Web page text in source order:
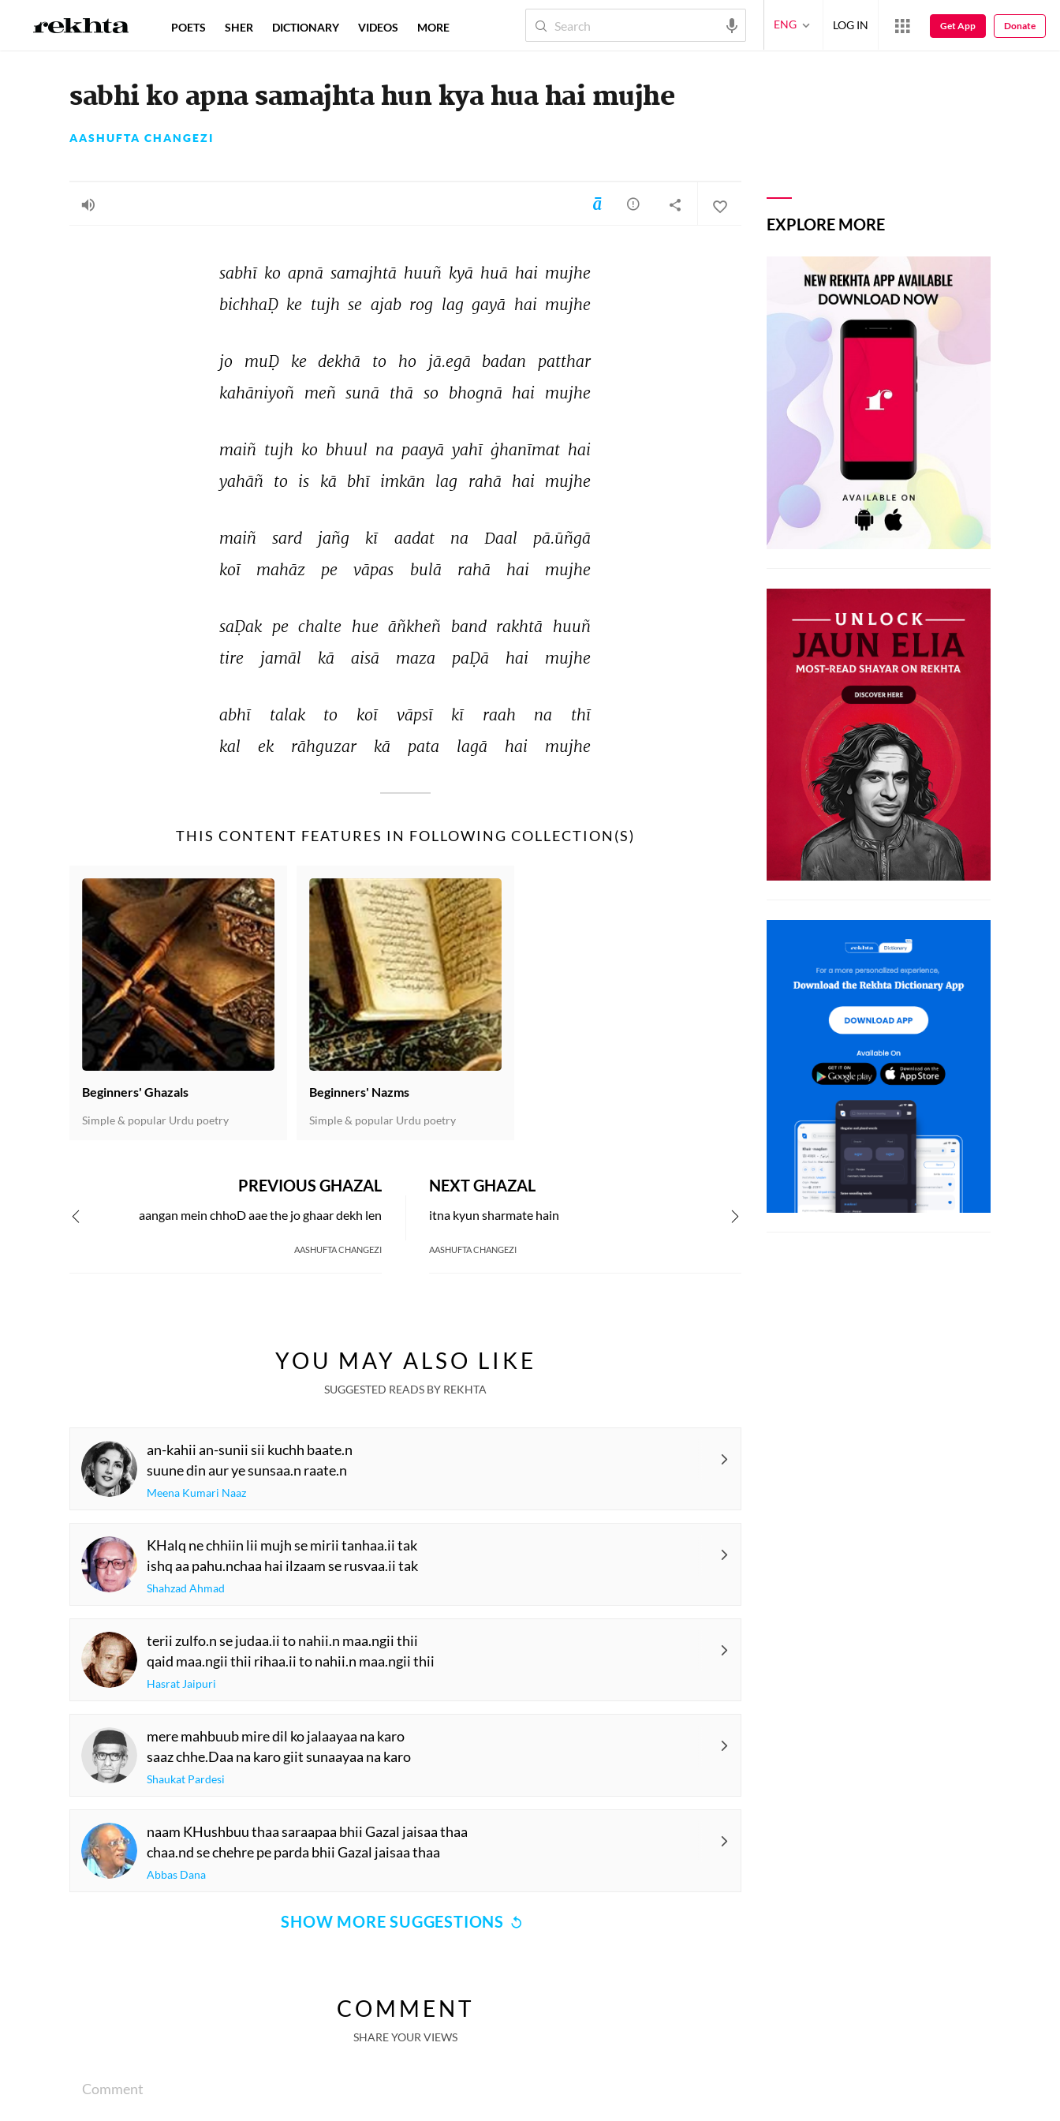
sabhi ko apna samajhta hun kya hua hai mujhe
AASHUFTA CHANGEZI
sabhī ko apnā samajhtā huuñ kyā huā hai mujhe
bichhaḌ ke tujh se ajab rog lag gayā hai mujhe
jo muḌ ke dekhā to ho jā.egā badan
patthar
kahāniyoñ meñ sunā thā so bhognā hai mujhe
maiñ tujh ko bhuul na paayā yahī ġhanīmat hai
yahāñ to is kā bhī imkān lag rahā hai mujhe
maiñ sard jañg kī aadat na Daal
pā.ūñgā
koī
mahāz pe vāpas bulā rahā hai mujhe
saḌak pe chalte hue āñkheñ band rakhtā huuñ
tire
jamāl kā aisā maza paḌā hai mujhe
abhī talak to koī vāpsī kī raah na
thī
kal
ek rāhguzar kā pata lagā hai mujhe
THIS CONTENT FEATURES IN FOLLOWING COLLECTION(S)
Beginners' Ghazals
Simple & popular Urdu poetry
Beginners' Nazms
Simple & popular Urdu poetry
NEXT GHAZAL
itna kyun sharmate hain
AASHUFTA CHANGEZI
PREVIOUS GHAZAL
aangan mein chhoD aae the jo ghaar dekh len
AASHUFTA CHANGEZI
YOU MAY ALSO LIKE
SUGGESTED READS BY REKHTA
an-kahii an-sunii sii kuchh baate.n
suune din aur ye sunsaa.n raate.n
Meena Kumari Naaz
KHalq ne chhiin lii mujh se mirii tanhaa.ii tak
ishq aa pahu.nchaa hai ilzaam se rusvaa.ii tak
Shahzad Ahmad
terii zulfo.n se judaa.ii to nahii.n maa.ngii thii
qaid maa.ngii thii rihaa.ii to nahii.n maa.ngii thii
Hasrat Jaipuri
mere mahbuub mire dil ko jalaayaa na karo
saaz chhe.Daa na karo giit sunaayaa na karo
Shaukat Pardesi
naam KHushbuu thaa saraapaa bhii Gazal jaisaa thaa
chaa.nd se chehre pe parda bhii Gazal jaisaa thaa
Abbas Dana
SHOW MORE SUGGESTIONS
COMMENT
SHARE YOUR VIEWS
Comment
EXPLORE MORE
POETS SHER DICTIONARY VIDEOS MORE ENG LOG IN Get App Donate